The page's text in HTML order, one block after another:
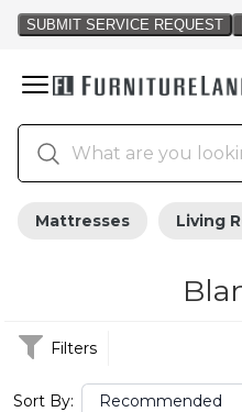
Mattresses Living
Filters
Sort By: